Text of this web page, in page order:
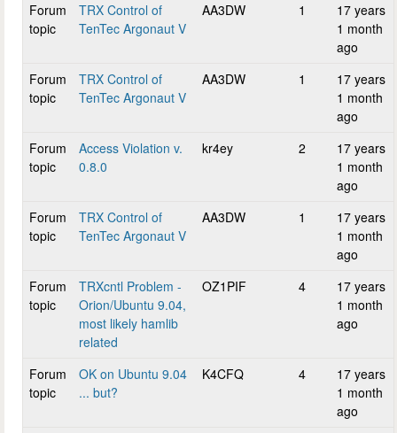
Forum
topic
TRX Control of
TenTec Argonaut V
AA3DW 1
17 years
1 month
ago
Forum
topic
TRX Control of
TenTec Argonaut V
AA3DW 1
17 years
1 month
ago
Forum
topic
Access Violation v.
0.8.0
kr4ey 2
17 years
1 month
ago
Forum
topic
TRX Control of
TenTec Argonaut V
AA3DW 1
17 years
1 month
ago
Forum
topic
TRXcntl Problem -
Orion/Ubuntu 9.04,
most likely hamlib
related
OZ1PIF 4
17 years
1 month
ago
Forum
topic
OK on Ubuntu 9.04
... but?
K4CFQ 4
17 years
1 month
ago